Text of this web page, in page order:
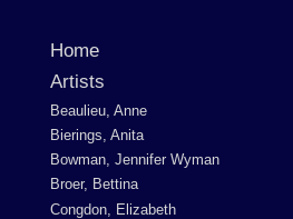
Home
Artists
Beaulieu, Anne
Bierings, Anita
Bowman, Jennifer Wyman
Broer, Bettina
Congdon, Elizabeth